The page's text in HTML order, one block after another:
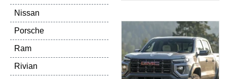
Nissan
Porsche
Ram
Rivian